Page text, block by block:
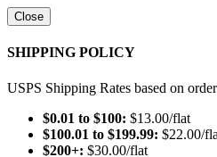
Close
SHIPPING POLICY
USPS Shipping Rates based on
$0.01 to $100: $13.00/flat
$100.01 to $199.99: $22.00/
$200+: $30.00/flat